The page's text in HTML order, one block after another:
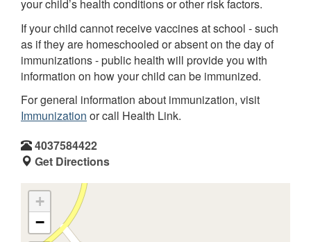
your child’s health conditions or other risk factors.
If your child cannot receive vaccines at school - such
as if they are homeschooled or absent on the day of
immunizations - public health will provide you with
information on how your child can be immunized.
For general information about immunization, visit
Immunization or call Health Link.
4037584422
Get Directions
+
−